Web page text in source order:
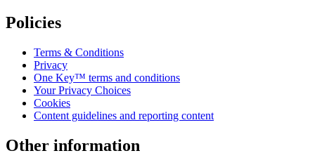
Policies
Terms & Conditions
Privacy
One Key™ terms and conditions
Your Privacy Choices
Cookies
Content guidelines and reporting content
Other information